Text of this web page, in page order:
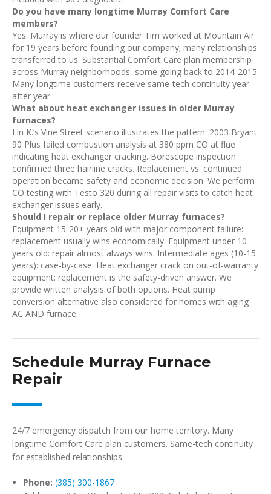
Do you have many longtime Murray Comfort Care
members?
Yes. Murray is where our founder Tim worked at Mountain Air
for 19 years before founding our company; many relationships
transferred to us. Substantial Comfort Care plan membership
across Murray neighborhoods, some going back to 2014-2015.
Many longtime customers receive same-tech continuity year
after year.
What about heat exchanger issues in older Murray
furnaces?
Lin K.’s Vine Street scenario illustrates the pattern: 2003 Bryant
90 Plus failed combustion analysis at 380 ppm CO at flue
indicating heat exchanger cracking. Borescope inspection
confirmed three hairline cracks. Replacement vs. continued
operation became safety and economic decision. We perform
CO testing with Testo 320 during all repair visits to catch heat
exchanger issues early.
Should I repair or replace older Murray furnaces?
Equipment 15-20+ years old with major component failure:
replacement usually wins economically. Equipment under 10
years old: repair almost always wins. Intermediate ages (10-15
years): case-by-case. Heat exchanger crack on out-of-warranty
equipment: replacement is the safety-driven answer. We
provide written analysis of both options. Heat pump
conversion alternative also considered for homes with aging
AC AND furnace.
Schedule Murray Furnace
Repair
24/7 emergency dispatch from our home territory. Many
longtime Comfort Care plan customers. Same-tech continuity
for established relationships.
Phone: (385) 300-1867